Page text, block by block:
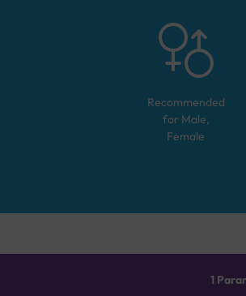
Recommended
for Male,
Female
1